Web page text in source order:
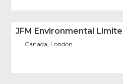
JFM Environmental
Canada, London